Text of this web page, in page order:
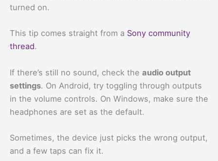
turned on.
This tip comes straight from a Sony community
thread.
If there’s still no sound, check the audio output
settings. On Android, try toggling through outputs
in the volume controls. On Windows, make sure the
headphones are set as the default.
Sometimes, the device just picks the wrong output,
and a few taps can fix it.